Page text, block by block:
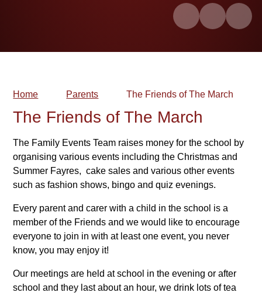
Home Parents The Friends of The March
The Friends of The March
The Family Events Team raises money for the school by
organising various events including the Christmas and
Summer Fayres, cake sales and various other events
such as fashion shows, bingo and quiz evenings.
Every parent and carer with a child in the school is a
member of the Friends and we would like to encourage
everyone to join in with at least one event, you never
know, you may enjoy it!
Our meetings are held at school in the evening or after
school and they last about an hour, we drink lots of tea